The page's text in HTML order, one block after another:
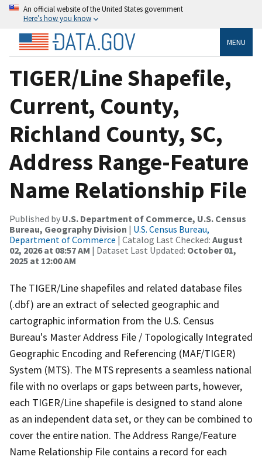
An official website of the United States government
Here’s how you know
MENU
TIGER/Line Shapefile,
Current, County,
Richland County, SC,
Address Range-Feature
Name Relationship File
Published by U.S. Department of Commerce, U.S. Census
Bureau, Geography Division | U.S. Census Bureau,
Department of Commerce | Catalog Last Checked: August
02, 2026 at 08:57 AM | Dataset Last Updated: October 01,
2025 at 12:00 AM
The TIGER/Line shapefiles and related database files
(.dbf) are an extract of selected geographic and
cartographic information from the U.S. Census
Bureau's Master Address File / Topologically Integrated
Geographic Encoding and Referencing (MAF/TIGER)
System (MTS). The MTS represents a seamless national
file with no overlaps or gaps between parts, however,
each TIGER/Line shapefile is designed to stand alone
as an independent data set, or they can be combined to
cover the entire nation. The Address Range/Feature
Name Relationship File contains a record for each